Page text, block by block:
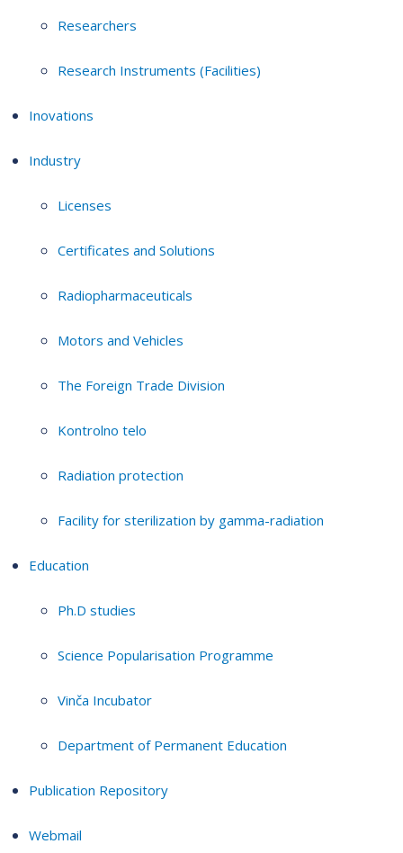
Researchers
Research Instruments (Facilities)
Inovations
Industry
Licenses
Certificates and Solutions
Radiopharmaceuticals
Motors and Vehicles
The Foreign Trade Division
Kontrolno telo
Radiation protection
Facility for sterilization by gamma-radiation
Education
Ph.D studies
Science Popularisation Programme
Vinča Incubator
Department of Permanent Education
Publication Repository
Webmail